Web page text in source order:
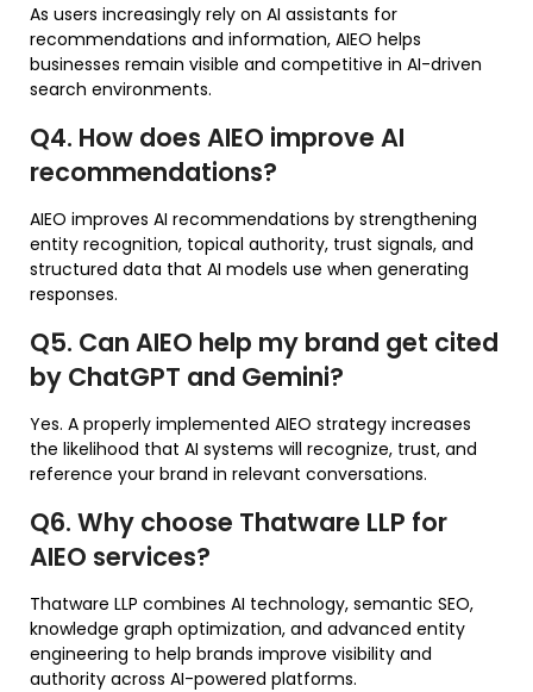
As users increasingly rely on AI assistants for
recommendations and information, AIEO helps
businesses remain visible and competitive in AI-driven
search environments.
Q4. How does AIEO improve AI
recommendations?
AIEO improves AI recommendations by strengthening
entity recognition, topical authority, trust signals, and
structured data that AI models use when generating
responses.
Q5. Can AIEO help my brand get cited
by ChatGPT and Gemini?
Yes. A properly implemented AIEO strategy increases
the likelihood that AI systems will recognize, trust, and
reference your brand in relevant conversations.
Q6. Why choose Thatware LLP for
AIEO services?
Thatware LLP combines AI technology, semantic SEO,
knowledge graph optimization, and advanced entity
engineering to help brands improve visibility and
authority across AI-powered platforms.